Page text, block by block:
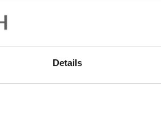
Details
Avec
Grâce à des
rangement